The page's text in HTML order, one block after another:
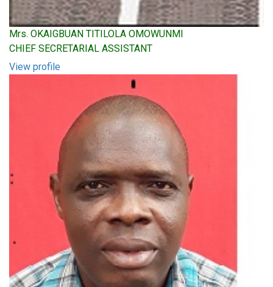
Mrs. OKAIGBUAN TITILOLA OMOWUNMI
CHIEF SECRETARIAL ASSISTANT
View profile